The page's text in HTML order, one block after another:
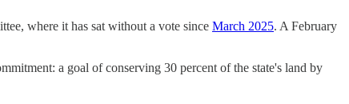
where it has sat without a vote since March 2025. A February
a goal of conserving 30 percent of the state's land by